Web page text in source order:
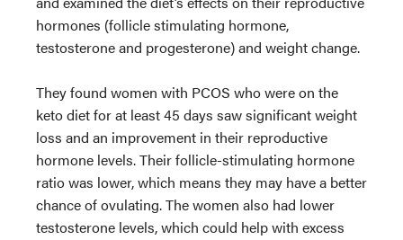
hormones (follicle stimulating hormone,
testosterone and progesterone) and weight change.
They found women with PCOS who were on the
keto diet for at least 45 days saw significant weight
loss and an improvement in their reproductive
hormone levels. Their follicle-stimulating hormone
ratio was lower, which means they may have a better
chance of ovulating. The women also had lower
testosterone levels, which could help with excess